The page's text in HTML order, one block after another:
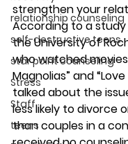
relationship counseling
self-destructive teens
star point counseling
Stress
Staff
teens
strengthen your
According to a
the University of
who watched movies
Magnolias” and
talked about the
less likely to divorce
than couples in a